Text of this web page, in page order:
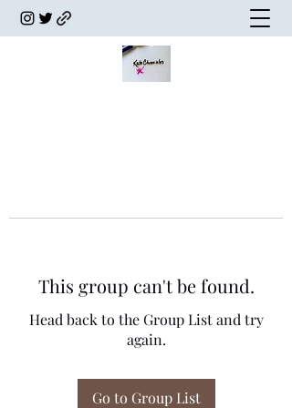
This group can't be found.
Head back to the Group List and try
again.
Go to Group List